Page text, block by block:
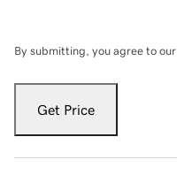
By submitting, you agree to our
Get Price